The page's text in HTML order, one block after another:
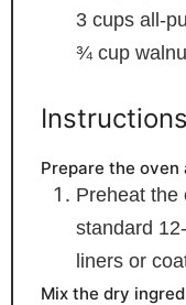
3 cups all-
¾ cup
Instructions
Prepare the oven
Preheat the
standard
liners or
Mix the dry